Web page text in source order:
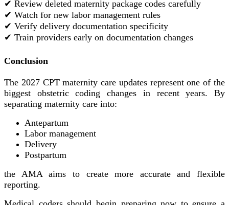
✔ Review deleted maternity package codes carefully
✔ Watch for new labor management rules
✔ Verify delivery documentation specificity
✔ Train providers early on documentation changes
Conclusion
The 2027 CPT maternity care updates represent one of the
biggest obstetric coding changes in recent years. By
separating maternity care into:
Antepartum
Labor management
Delivery
Postpartum
the AMA aims to create more accurate and flexible
reporting.